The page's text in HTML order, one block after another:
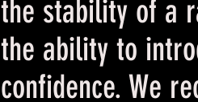
the stability of a
the ability to
confidence. We